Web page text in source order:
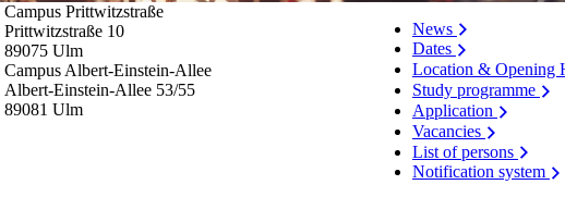
Campus Prittwitzstraße
Prittwitzstraße 10
89075 Ulm
Campus Albert-Einstein-Allee
Albert-Einstein-Allee 53/​55
89081 Ulm
News
Dates
Location & Opening
Study programme
Application
Vacancies
List of persons
Notification system